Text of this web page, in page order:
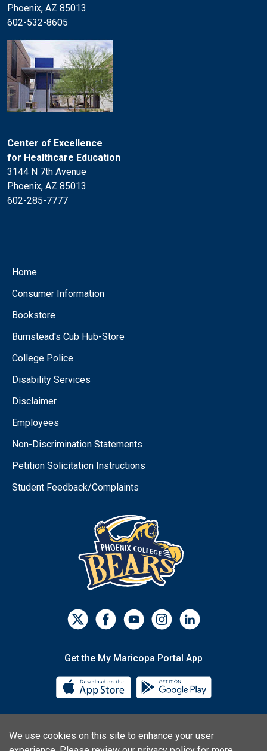
We use cookies on this site to enhance your user
Phoenix, AZ 85013
602-532-8605
Center of Excellence
for Healthcare Education
3144 N 7th Avenue
Phoenix, AZ 85013
602-285-7777
Home
Consumer Information
Bookstore
Bumstead's Cub Hub-Store
College Police
Disability Services
Disclaimer
Employees
Non-Discrimination Statements
Petition Solicitation Instructions
Student Feedback/Complaints
Get the My Maricopa Portal App
Download the My Maricopa
Consumer Information Privacy Statements